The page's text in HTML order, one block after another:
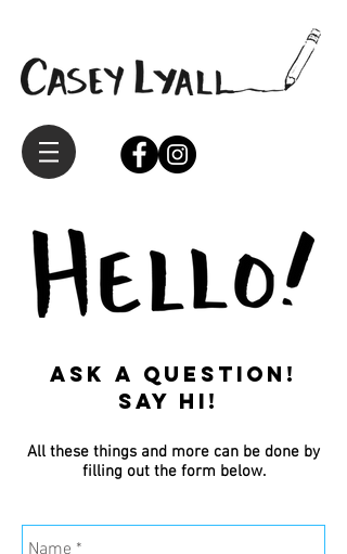
Ask a question!
Say hi!
All these things and more can be done by
filling out the form below.